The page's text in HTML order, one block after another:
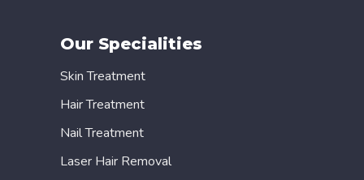
Our Specialities
Skin Treatment
Hair Treatment
Nail Treatment
Laser Hair Removal